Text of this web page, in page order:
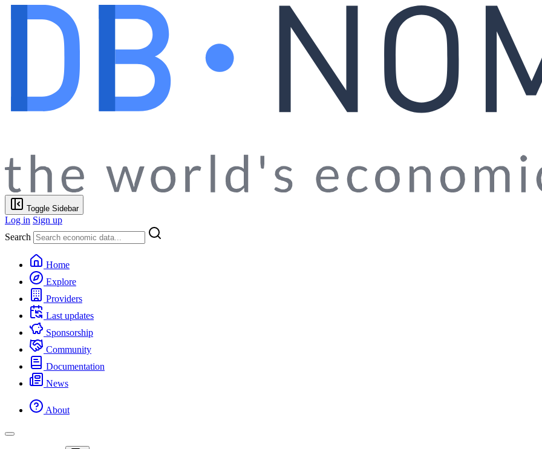
Toggle Sidebar
Log in Sign up
Search
Home
Explore
Providers
Last updates
Sponsorship
Community
Documentation
News
About